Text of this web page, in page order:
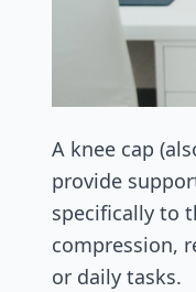
A knee cap
provide
specifically to
compression,
or daily tasks.